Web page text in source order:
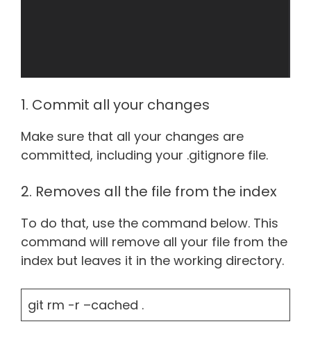
1. Commit all your changes
Make sure that all your changes are
committed, including your .gitignore file.
2. Removes all the file from the index
To do that, use the command below. This
command will remove all your file from the
index but leaves it in the working directory.
git rm -r –cached .